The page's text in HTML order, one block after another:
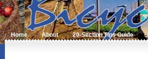
Home About 20-Section Tips Guide